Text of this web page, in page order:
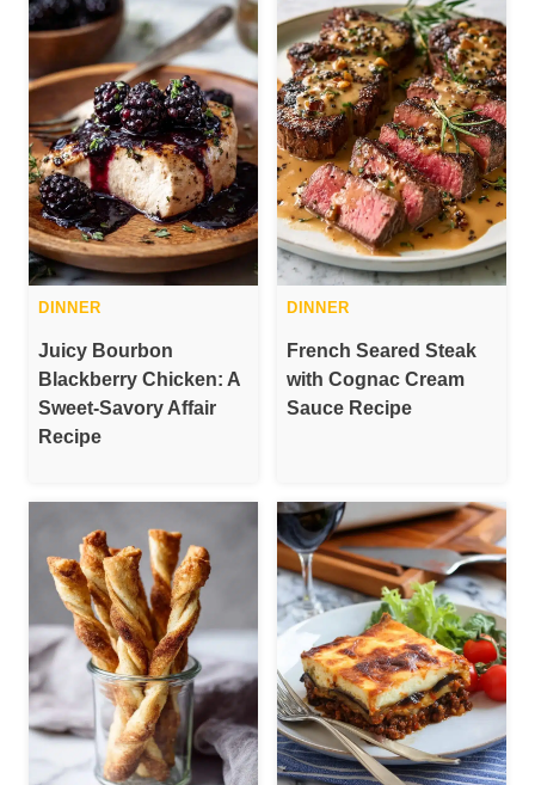
DINNER
Juicy Bourbon
Blackberry Chicken: A
Sweet-Savory Affair
Recipe
DINNER
French Seared Steak
with Cognac Cream
Sauce Recipe